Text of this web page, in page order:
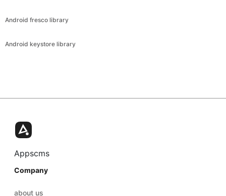
Android fresco library
Android keystore library
Appscms
Company
about us